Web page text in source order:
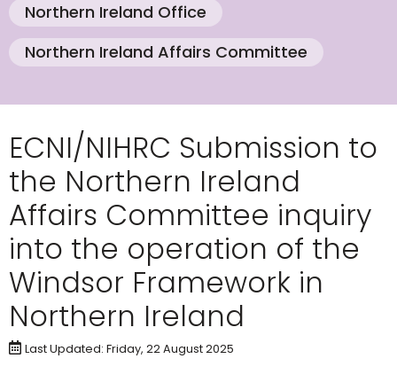
Northern Ireland Office
Northern Ireland Affairs Committee
ECNI/NIHRC Submission to
the Northern Ireland
Affairs Committee inquiry
into the operation of the
Windsor Framework in
Northern Ireland
Last Updated: Friday, 22 August 2025